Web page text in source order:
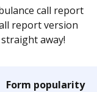
call report
report version
away!
Form popularity